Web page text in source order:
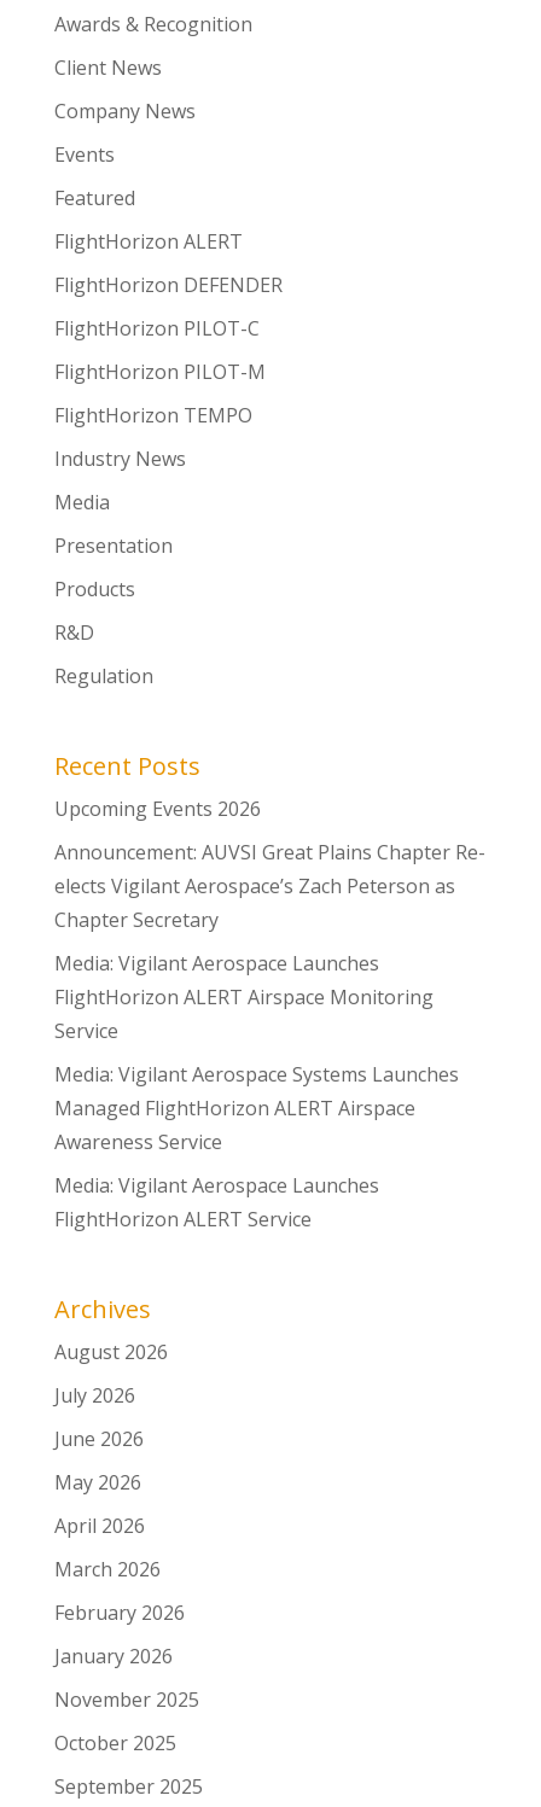
Awards & Recognition
Client News
Company News
Events
Featured
FlightHorizon ALERT
FlightHorizon DEFENDER
FlightHorizon PILOT-C
FlightHorizon PILOT-M
FlightHorizon TEMPO
Industry News
Media
Presentation
Products
R&D
Regulation
Recent Posts
Upcoming Events 2026
Announcement: AUVSI Great Plains Chapter Re-
elects Vigilant Aerospace’s Zach Peterson as
Chapter Secretary
Media: Vigilant Aerospace Launches
FlightHorizon ALERT Airspace Monitoring
Service
Media: Vigilant Aerospace Systems Launches
Managed FlightHorizon ALERT Airspace
Awareness Service
Media: Vigilant Aerospace Launches
FlightHorizon ALERT Service
Archives
August 2026
July 2026
June 2026
May 2026
April 2026
March 2026
February 2026
January 2026
November 2025
October 2025
September 2025